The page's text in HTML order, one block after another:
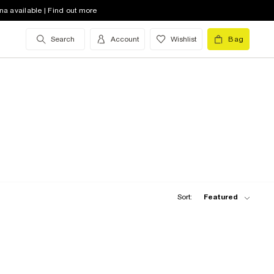
available | Find out more
Search Account Wishlist Bag
Sort: Featured